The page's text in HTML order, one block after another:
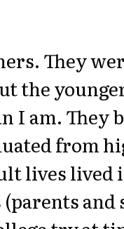
They
the
I am. They
from
lives lived
and